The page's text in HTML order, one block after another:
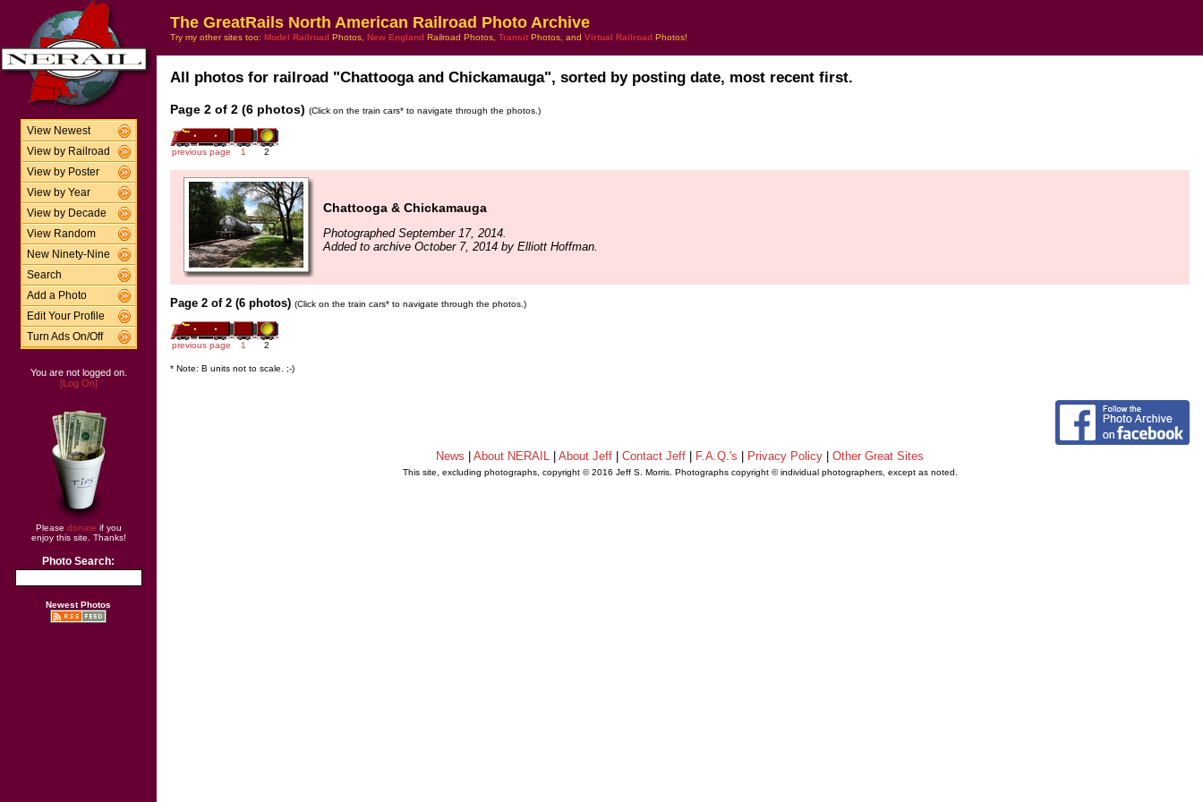
View Newest
View by Railroad
View by Poster
View by Year
View by Decade
View Random
New Ninety-Nine
Search
Add a Photo
Edit Your Profile
Turn Ads On/Off
You are not logged on.
[Log On]
Please donate if you
enjoy this site. Thanks!
Photo Search:
Newest Photos
The GreatRails North American Railroad Photo Archive
Try my other sites too: Model Railroad Photos, New England Railroad Photos, Transit Photos, and Virtual Railroad Photos!
All photos for railroad "Chattooga and Chickamauga", sorted by posting date, most recent first.
Page 2 of 2 (6 photos) (Click on the train cars* to navigate through the photos.)
previous page 1 2
Chattooga & Chickamauga
Photographed September 17, 2014.
Added to archive October 7, 2014 by Elliott Hoffman.
Page 2 of 2 (6 photos) (Click on the train cars* to navigate through the photos.)
previous page 1 2
* Note: B units not to scale. ;-)
News About NERAIL About Jeff Contact Jeff F.A.Q.'s Privacy Policy Other Great Sites
This site, excluding photographs, copyright © 2016 Jeff S. Morris. Photographs copyright © individual photographers, except as noted.